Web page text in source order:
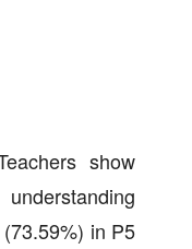
show
in P5